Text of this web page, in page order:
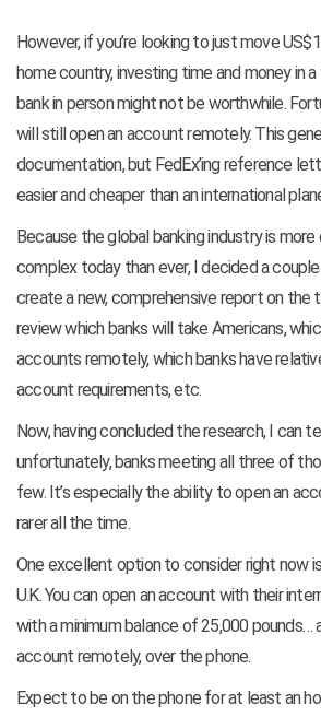
However, if you’re looking to just move
home country, investing time and money in
bank in person might not be worthwhile.
will still open an account remotely. This
documentation, but FedEx’ing reference
easier and cheaper than an international
Because the global banking industry is
complex today than ever, I decided a
create a new, comprehensive report on the
review which banks will take Americans,
accounts remotely, which banks have
account requirements, etc.
Now, having concluded the research, I can
unfortunately, banks meeting all three of
few. It’s especially the ability to open an
rarer all the time.
One excellent option to consider right now
U.K. You can open an account with their
with a minimum balance of 25,000 pounds…
account remotely, over the phone.
Expect to be on the phone for at least an